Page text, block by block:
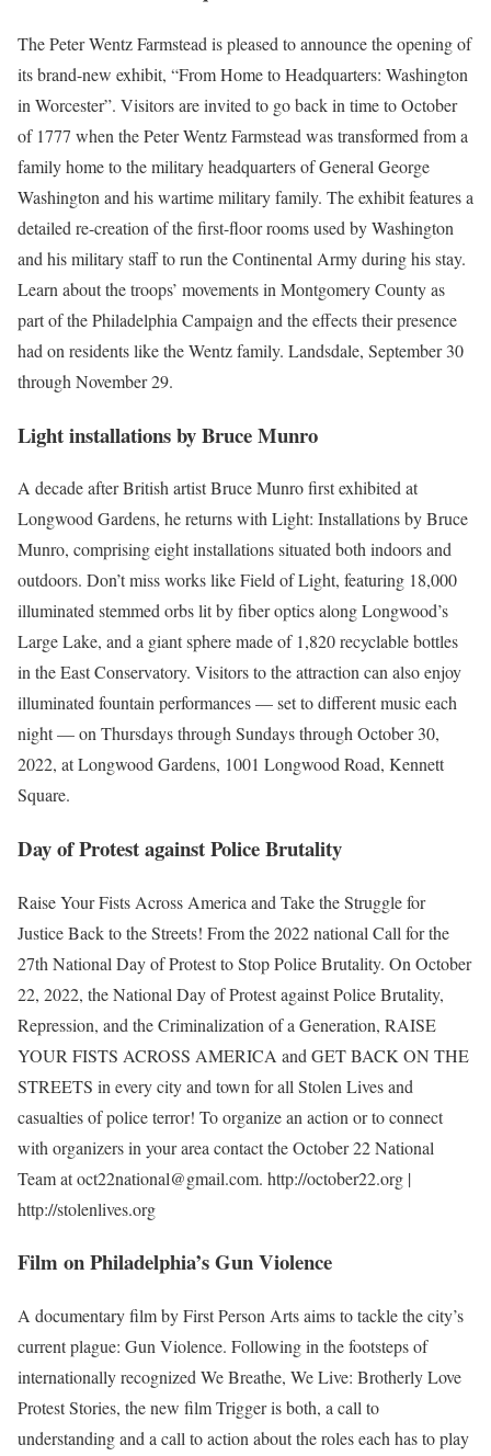
The Peter Wentz Farmstead is pleased to announce the opening of
its brand-new exhibit, “From Home to Headquarters: Washington
in Worcester”. Visitors are invited to go back in time to October
of 1777 when the Peter Wentz Farmstead was transformed from a
family home to the military headquarters of General George
Washington and his wartime military family. The exhibit features a
detailed re-creation of the first-floor rooms used by Washington
and his military staff to run the Continental Army during his stay.
Learn about the troops’ movements in Montgomery County as
part of the Philadelphia Campaign and the effects their presence
had on residents like the Wentz family. Landsdale, September 30
through November 29.
Light installations by Bruce Munro
A decade after British artist Bruce Munro first exhibited at
Longwood Gardens, he returns with Light: Installations by Bruce
Munro, comprising eight installations situated both indoors and
outdoors. Don’t miss works like Field of Light, featuring 18,000
illuminated stemmed orbs lit by fiber optics along Longwood’s
Large Lake, and a giant sphere made of 1,820 recyclable bottles
in the East Conservatory. Visitors to the attraction can also enjoy
illuminated fountain performances — set to different music each
night — on Thursdays through Sundays through October 30,
2022, at Longwood Gardens, 1001 Longwood Road, Kennett
Square.
Day of Protest against Police Brutality
Raise Your Fists Across America and Take the Struggle for
Justice Back to the Streets! From the 2022 national Call for the
27th National Day of Protest to Stop Police Brutality. On October
22, 2022, the National Day of Protest against Police Brutality,
Repression, and the Criminalization of a Generation, RAISE
YOUR FISTS ACROSS AMERICA and GET BACK ON THE
STREETS in every city and town for all Stolen Lives and
casualties of police terror! To organize an action or to connect
with organizers in your area contact the October 22 National
Team at oct22national@gmail.com. http://october22.org |
http://stolenlives.org
Film on Philadelphia’s Gun Violence
A documentary film by First Person Arts aims to tackle the city’s
current plague: Gun Violence. Following in the footsteps of
internationally recognized We Breathe, We Live: Brotherly Love
Protest Stories, the new film Trigger is both, a call to
understanding and a call to action about the roles each has to play